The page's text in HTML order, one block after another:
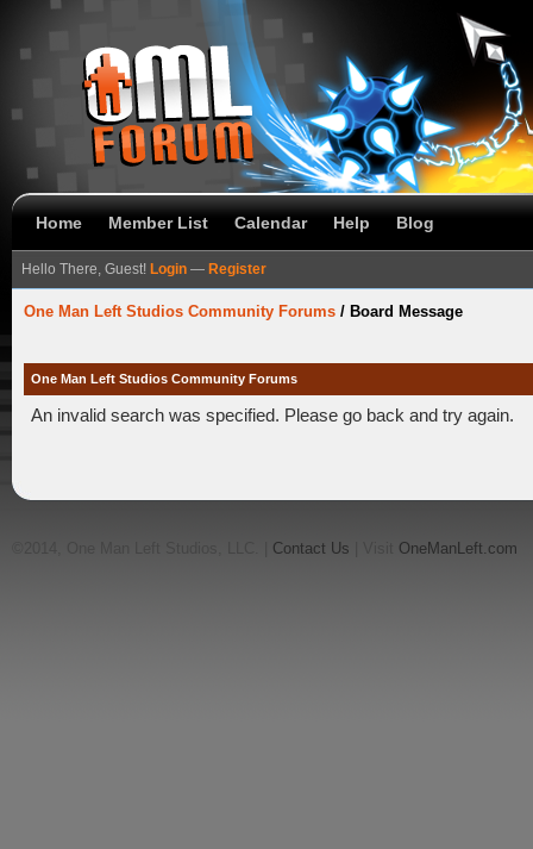
Home Member List Calendar Help Blog
Hello There, Guest! Login — Register
One Man Left Studios Community Forums / Board Message
One Man Left Studios Community Forums
An invalid search was specified. Please go back and try again.
Contact Us OneManLeft.com